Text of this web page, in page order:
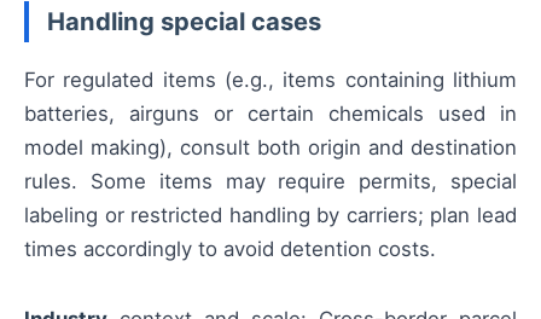
Handling special cases
For regulated items (e.g., items containing lithium
batteries, airguns or certain chemicals used in
model making), consult both origin and destination
rules. Some items may require permits, special
labeling or restricted handling by carriers; plan lead
times accordingly to avoid detention costs.